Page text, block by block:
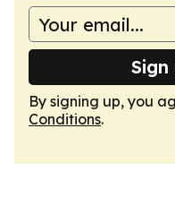
By signing up, you
Conditions.